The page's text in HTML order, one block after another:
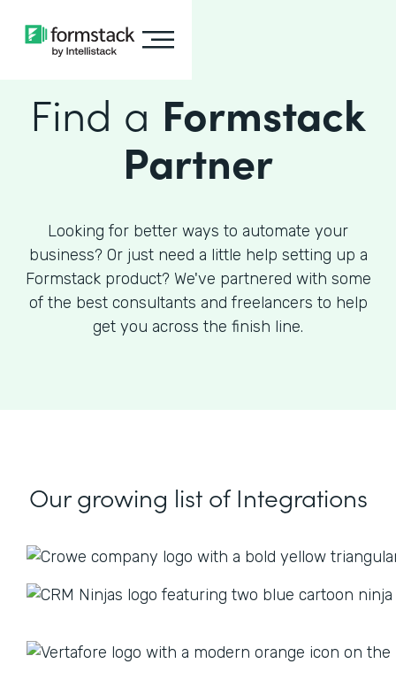
Find a Formstack
Partner
Looking for better ways to automate your
business? Or just need a little help setting up a
Formstack product? We've partnered with some
of the best consultants and freelancers to help
get you across the finish line.
Our growing listof Integrations